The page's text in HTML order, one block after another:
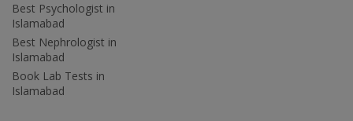
Best Psychologist in
Islamabad
Best Nephrologist in
Islamabad
Book Lab Tests in
Islamabad